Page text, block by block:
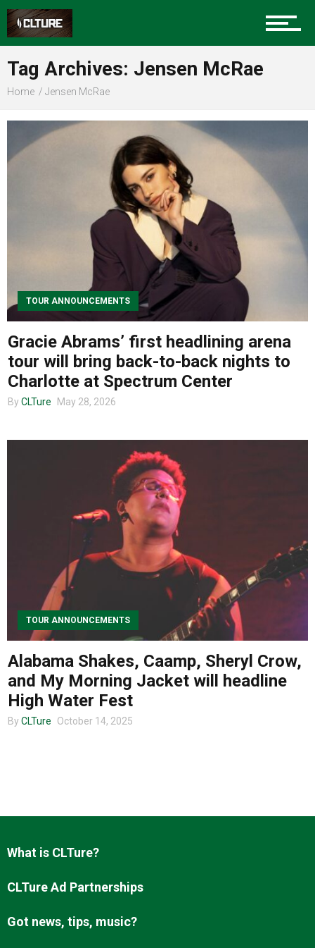
Sports
Community
Tag Archives: Jensen McRae
Home Jensen McRae
TOUR ANNOUNCEMENTS
Gracie Abrams’ first headlining arena
tour will bring back-to-back nights to
Charlotte at Spectrum Center
By CLTure May 28, 2026
TOUR ANNOUNCEMENTS
Alabama Shakes, Caamp, Sheryl Crow,
and My Morning Jacket will headline
High Water Fest
By CLTure October 14, 2025
What is CLTure?
CLTure Ad Partnerships
Got news, tips, music?